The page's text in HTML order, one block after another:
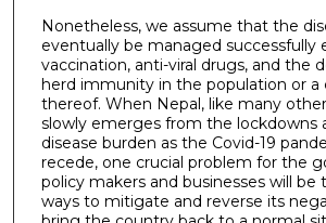
Nonetheless, we assume that the
eventually be managed successfully
vaccination, anti-viral drugs, and the
herd immunity in the population or a
thereof. When Nepal, like many
slowly emerges from the lockdowns
disease burden as the Covid-19
recede, one crucial problem for the
policy makers and businesses will
ways to mitigate and reverse its